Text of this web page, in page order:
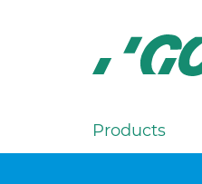
N.V.
M
Products